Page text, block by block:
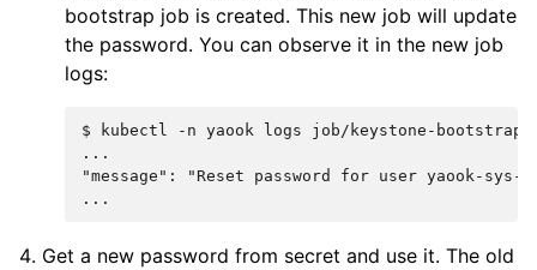
bootstrap job is created. This new job will update
the password. You can observe it in the new job
logs:
$ kubectl -n yaook
logs
...
"message": "Reset password for user yaook-sys-
...
Get a new password from secret and use it. The old